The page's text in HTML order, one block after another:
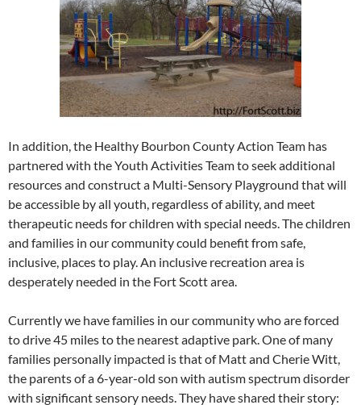
In addition, the Healthy Bourbon County Action Team has
partnered with the Youth Activities Team to seek additional
resources and construct a Multi-Sensory Playground that will
be accessible by all youth, regardless of ability, and meet
therapeutic needs for children with special needs. The children
and families in our community could benefit from safe,
inclusive, places to play. An inclusive recreation area is
desperately needed in the Fort Scott area.
Currently we have families in our community who are forced
to drive 45 miles to the nearest adaptive park. One of many
families personally impacted is that of Matt and Cherie Witt,
the parents of a 6-year-old son with autism spectrum disorder
with significant sensory needs. They have shared their story: